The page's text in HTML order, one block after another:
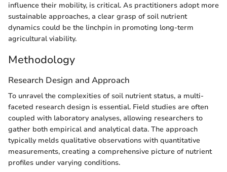
influence their mobility, is critical. As practitioners adopt more
sustainable approaches, a clear grasp of soil nutrient
dynamics could be the linchpin in promoting long-term
agricultural viability.
Methodology
Research Design and Approach
To unravel the complexities of soil nutrient status, a multi-
faceted research design is essential. Field studies are often
coupled with laboratory analyses, allowing researchers to
gather both empirical and analytical data. The approach
typically melds qualitative observations with quantitative
measurements, creating a comprehensive picture of nutrient
profiles under varying conditions.